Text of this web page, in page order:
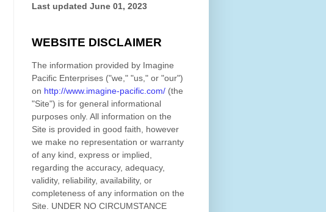
Last updated June 01, 2023
WEBSITE DISCLAIMER
The information provided by Imagine
Pacific Enterprises ("we," "us," or "our")
on http://www.imagine-pacific.com/ (the
"Site") is for general informational
purposes only. All information on the
Site is provided in good faith, however
we make no representation or warranty
of any kind, express or implied,
regarding the accuracy, adequacy,
validity, reliability, availability, or
completeness of any information on the
Site. UNDER NO CIRCUMSTANCE